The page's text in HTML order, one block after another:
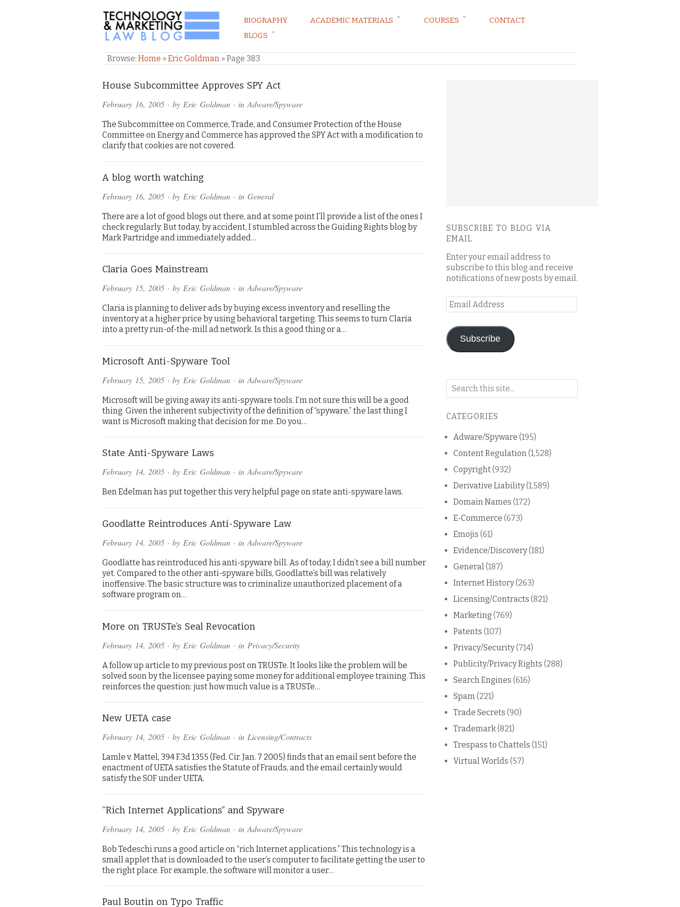
TECHNOLOGY & MARKETING LAW BLOG
BIOGRAPHY ACADEMIC MATERIALS COURSES
CONTACT
BLOGS
Browse: Home » Eric Goldman » Page 383
House Subcommittee Approves SPY Act
February 16, 2005 · by Eric Goldman · in Adware/Spyware
The Subcommittee on Commerce, Trade, and Consumer Protection of the House
Committee on Energy and Commerce has approved the SPY Act with a modification to
clarify that cookies are not covered.
A blog worth watching
February 16, 2005 · by Eric Goldman · in General
There are a lot of good blogs out there, and at some point I’ll provide a list of the ones I
check regularly. But today, by accident, I stumbled across the Guiding Rights blog by
Mark Partridge and immediately added…
Claria Goes Mainstream
February 15, 2005 · by Eric Goldman · in Adware/Spyware
Claria is planning to deliver ads by buying excess inventory and reselling the
inventory at a higher price by using behavioral targeting. This seems to turn Claria
into a pretty run-of-the-mill ad network. Is this a good thing or a…
Microsoft Anti-Spyware Tool
February 15, 2005 · by Eric Goldman · in Adware/Spyware
Microsoft will be giving away its anti-spyware tools. I’m not sure this will be a good
thing. Given the inherent subjectivity of the definition of “spyware,” the last thing I
want is Microsoft making that decision for me. Do you…
State Anti-Spyware Laws
February 14, 2005 · by Eric Goldman · inAdware/Spyware
Ben Edelman has put together this very helpful page on state anti-spyware laws.
Goodlatte Reintroduces Anti-Spyware Law
February 14, 2005 · by Eric Goldman · in Adware/Spyware
Goodlatte has reintroduced his anti-spyware bill. As of today, I didn’t see a bill number
yet. Compared to the other anti-spyware bills, Goodlatte’s bill was relatively
inoffensive. The basic structure was to criminalize unauthorized placement of a
software program on…
More on TRUSTe’s Seal Revocation
February 14, 2005 · by Eric Goldman · in Privacy/Security
A follow up article to my previous post on TRUSTe. It looks like the problem will be
solved soon by the licensee paying some money for additional employee training. This
reinforces the question: just how much value is a TRUSTe…
New UETA case
February 14, 2005 · by Eric Goldman · in Licensing/Contracts
Lamle v. Mattel, 394 F.3d 1355 (Fed. Cir. Jan. 7 2005) finds that an email sent before the
enactment of UETA satisfies the Statute of Frauds, and the email certainly would
satisfy the SOF under UETA.
“Rich Internet Applications” and Spyware
February 14, 2005 · by Eric Goldman · in Adware/Spyware
Bob Tedeschi runs a good article on “rich Internet applications.” This technology is a
small applet that is downloaded to the user’s computer to facilitate getting the user to
the right place. For example, the software will monitor a user…
Paul Boutin on Typo Traffic
SUBSCRIBE TO BLOG VIA
EMAIL
Enter your email address to
subscribe to this blog and receive
notifications of new posts by email.
Email
Address
Subscribe
Search
blog
CATEGORIES
Adware/Spyware (195)
Content Regulation (1,528)
Copyright(932)
Derivative Liability(1,589)
Domain Names (172)
E-Commerce (673)
Emojis (61)
Evidence/Discovery(181)
General (187)
Internet History(263)
Licensing/Contracts (821)
Marketing (769)
Patents (107)
Privacy/Security(714)
Publicity/Privacy Rights (288)
Search Engines (616)
Spam (221)
Trade Secrets (90)
Trademark(821)
Trespass to Chattels (151)
Virtual Worlds (57)